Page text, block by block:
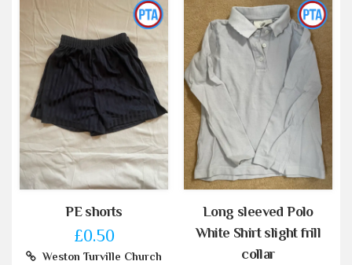
PE shorts
£0.50
Weston Turville Church
Long sleeved Polo
White Shirt slight frill
collar